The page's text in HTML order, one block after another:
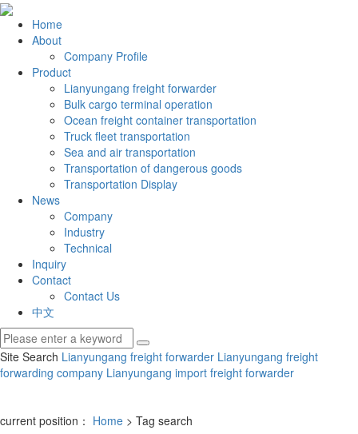
Home
About
Company Profile
Product
Lianyungang freight forwarder
Bulk cargo terminal operation
Ocean freight container transportation
Truck fleet transportation
Sea and air transportation
Transportation of dangerous goods
Transportation Display
News
Company
Industry
Technical
Inquiry
Contact
Contact Us
中文
Site Search Lianyungang freight forwarder Lianyungang freight
forwarding company Lianyungang import freight forwarder
current position： Home > Tag search